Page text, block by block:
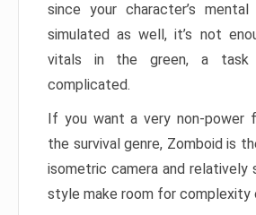
since your character’s
simulated as well, it’s not
vitals in the green, a task
complicated.
If you want a very non-power
the survival genre, Zomboid is
isometric camera and relatively
style make room for complexity